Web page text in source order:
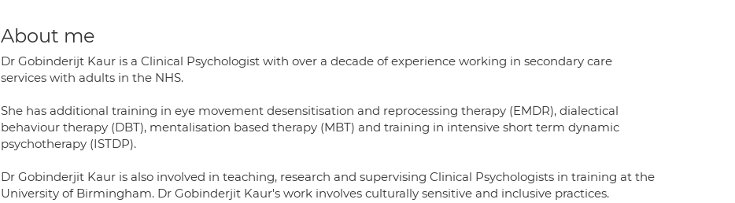
About me
Dr Gobinderijt Kaur is a Clinical Psychologist with over a decade of experience working in secondary care
services with adults in the NHS.
She has additional training in eye movement desensitisation and reprocessing therapy (EMDR), dialectical
behaviour therapy (DBT), mentalisation based therapy (MBT) and training in intensive short term dynamic
psychotherapy (ISTDP).
Dr Gobinderjit Kaur is also involved in teaching, research and supervising Clinical Psychologists in training at the
University of Birmingham. Dr Gobinderjit Kaur's work involves culturally sensitive and inclusive practices.